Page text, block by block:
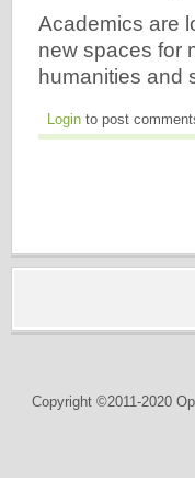
Academics are
new spaces for
humanities and
Login to post
Copyright ©2011-2020